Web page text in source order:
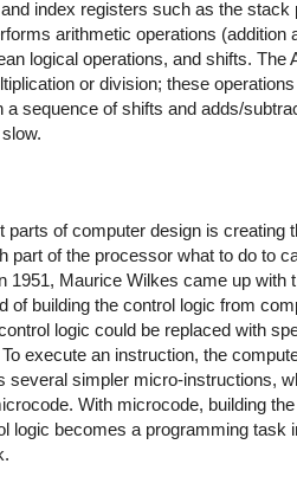
index registers such as the stack
arithmetic operations (addition
logical operations, and shifts. The
or division; these
a sequence of shifts and adds/
parts of computer design is creating
part of the processor what to do to
1951, Maurice Wilkes came up with
of building the control logic from
logic could be replaced with
execute an instruction, the
several simpler micro-instructions,
With microcode, building the
logic becomes a programming task